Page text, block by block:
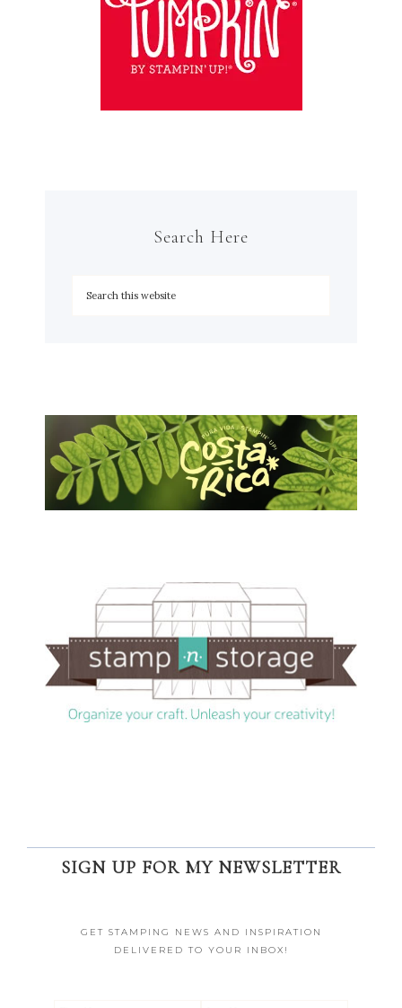
Search Here
SIGN UP FOR MY NEWSLETTER
GET STAMPING NEWS AND INSPIRATION
DELIVERED TO YOUR INBOX!